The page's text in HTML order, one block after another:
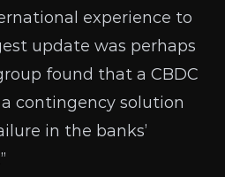
experience to
update was perhaps
found that a CBDC
contingency solution
in the banks’